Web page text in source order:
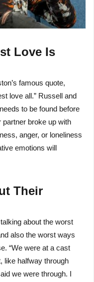
Love Is
famous quote,
love all.” Russell and
to be found before
partner broke up with
anger, or loneliness
emotions will
Their
about the worst
also the worst ways
“We were at a cast
like halfway through
we were through. I